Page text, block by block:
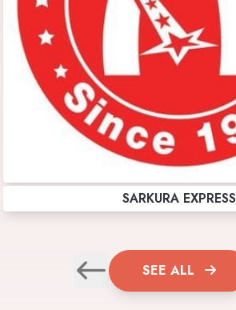
SARKURA EXPRESS
SEE ALL